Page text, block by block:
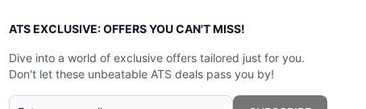
ATS EXCLUSIVE: OFFERS YOU CAN'T MISS!
Dive into a world of exclusive offers tailored just for you.
Don't let these unbeatable ATS deals pass you by!